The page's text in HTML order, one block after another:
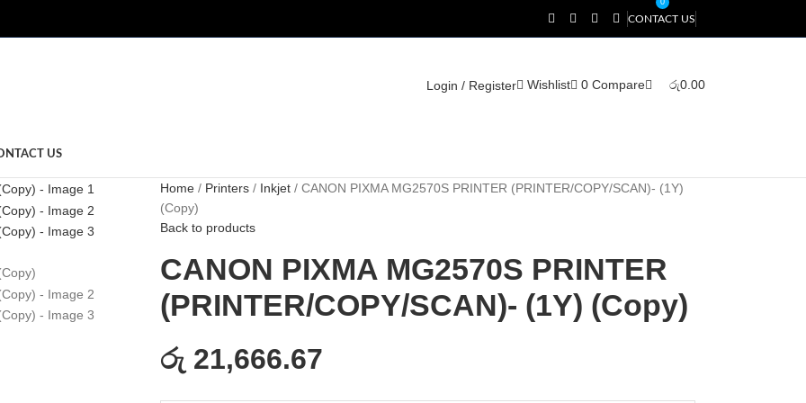
CONTACT US
Login / Register Wishlist 0 Compare
0
රු0.00
US
Home Printers Inkjet
CANON PIXMA MG2570S PRINTER (PRINTER/COPY/SCAN)- (1Y)
(Copy)
Back to products
CANON PIXMA MG2570S PRINTER
(PRINTER/COPY/SCAN)- (1Y) (Copy)
රු 21,666.67